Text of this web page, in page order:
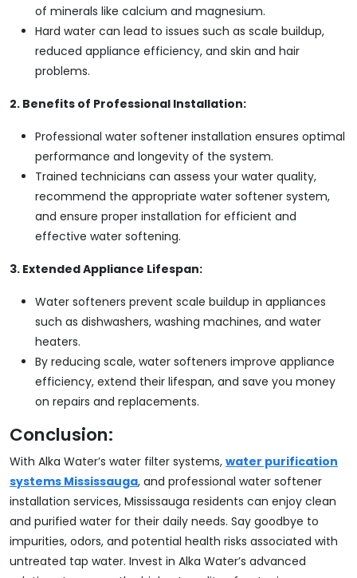
of minerals like calcium and magnesium.
Hard water can lead to issues such as scale buildup,
reduced appliance efficiency, and skin and hair
problems.
2. Benefits of Professional Installation:
Professional water softener installation ensures optimal
performance and longevity of the system.
Trained technicians can assess your water quality,
recommend the appropriate water softener system,
and ensure proper installation for efficient and
effective water softening.
3. Extended Appliance Lifespan:
Water softeners prevent scale buildup in appliances
such as dishwashers, washing machines, and water
heaters.
By reducing scale, water softeners improve appliance
efficiency, extend their lifespan, and save you money
on repairs and replacements.
Conclusion:
With Alka Water’s water filter systems, water purification
systems Mississauga, and professional water softener
installation services, Mississauga residents can enjoy clean
and purified water for their daily needs. Say goodbye to
impurities, odors, and potential health risks associated with
untreated tap water. Invest in Alka Water’s advanced